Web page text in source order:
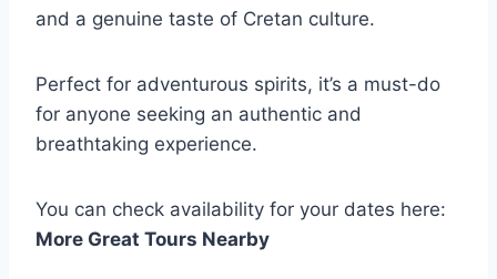
and a genuine taste of Cretan culture.
Perfect for adventurous spirits, it’s a must-do
for anyone seeking an authentic and
breathtaking experience.
You can check availability for your dates here:
More Great Tours Nearby